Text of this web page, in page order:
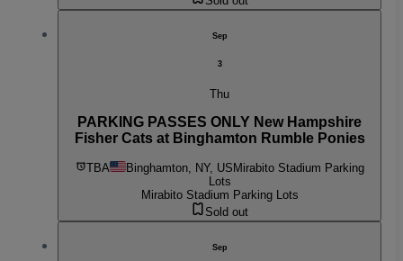
Sep
3
Thu
PARKING PASSES ONLY New Hampshire
Fisher Cats at Binghamton Rumble Ponies
TBA Binghamton, NY, US Mirabito Stadium Parking
Lots
Mirabito Stadium Parking Lots
Sold out
Sep